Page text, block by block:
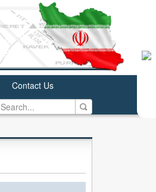
Contact Us